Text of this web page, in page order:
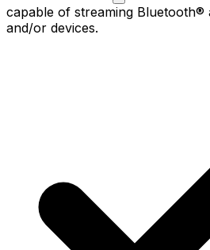
capable of streaming Bluetooth®
and/or devices.